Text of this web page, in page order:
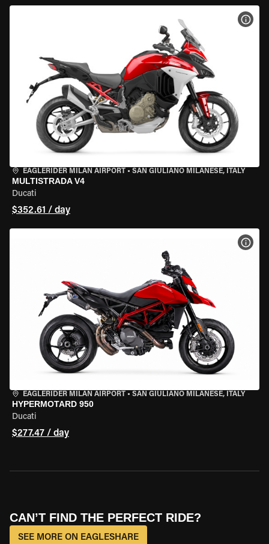
EAGLERIDER MILAN AIRPORT • SAN GIULIANO MILANESE, ITALY
MULTISTRADA V4
Ducati
$352.61 / day
EAGLERIDER MILAN AIRPORT • SAN GIULIANO MILANESE, ITALY
HYPERMOTARD 950
Ducati
$277.47 / day
CAN’T FIND THE PERFECT RIDE?
SEE MORE ON EAGLESHARE